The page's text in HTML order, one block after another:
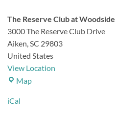
The Reserve Club at Woodside
3000 The Reserve Club Drive
Aiken SC 29803
United States
View Location
MapThe
iCal